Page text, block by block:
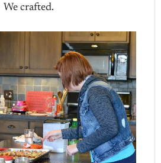
We crafted.